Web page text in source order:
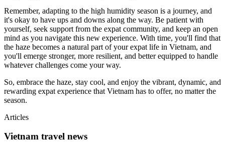
Remember, adapting to the high humidity season is a journey, and
it's okay to have ups and downs along the way. Be patient with
yourself, seek support from the expat community, and keep an open
mind as you navigate this new experience. With time, you'll find that
the haze becomes a natural part of your expat life in Vietnam, and
you'll emerge stronger, more resilient, and better equipped to handle
whatever challenges come your way.
So, embrace the haze, stay cool, and enjoy the vibrant, dynamic, and
rewarding expat experience that Vietnam has to offer, no matter the
season.
Articles
Vietnam travel news